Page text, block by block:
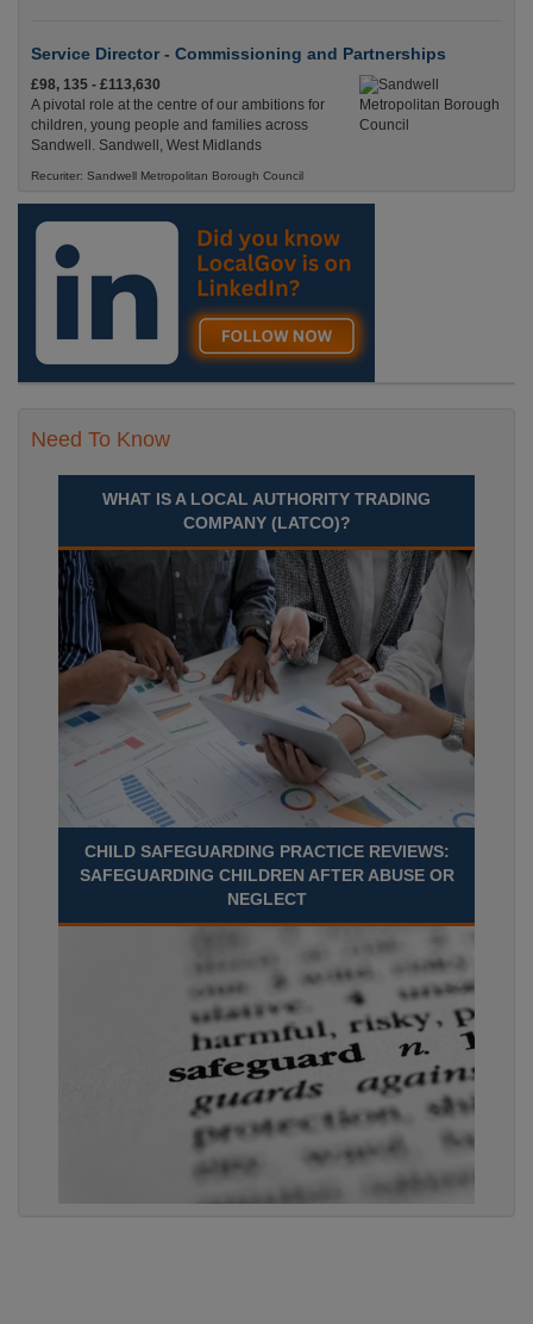
Service Director - Commissioning and Partnerships
£98, 135 - £113,630
A pivotal role at the centre of our ambitions for
children, young people and families across
Sandwell. Sandwell, West Midlands
Recuriter: Sandwell Metropolitan Borough Council
Need To Know
WHAT IS A LOCAL AUTHORITY TRADING
COMPANY (LATCO)?
CHILD SAFEGUARDING PRACTICE REVIEWS:
SAFEGUARDING CHILDREN AFTER ABUSE OR
NEGLECT